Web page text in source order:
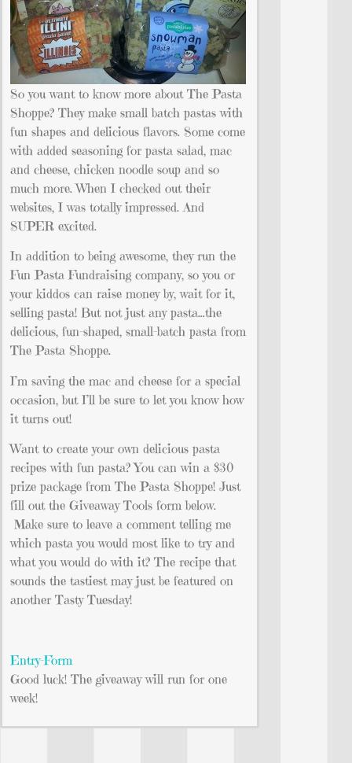
So you want to know more about The Pasta
Shoppe? They make small batch pastas with
fun shapes and delicious flavors. Some come
with added seasoning for pasta salad, mac
and cheese, chicken noodle soup and so
much more. When I checked out their
websites, I was totally impressed. And
SUPER excited.
In addition to being awesome, they run the
Fun Pasta Fundraising company, so you or
your kiddos can raise money by, wait for it,
selling pasta! But not just any pasta…the
delicious, fun-shaped, small-batch pasta from
The Pasta Shoppe.
I’m saving the mac and cheese for a special
occasion, but I’ll be sure to let you know how
it turns out!
Want to create your own delicious pasta
recipes with fun pasta? You can win a $30
prize package from The Pasta Shoppe! Just
fill out the Giveaway Tools form below.
Make sure to leave a comment telling me
which pasta you would most like to try and
what you would do with it? The recipe that
sounds the tastiest may just be featured on
another Tasty Tuesday!
Entry-Form
Good luck! The giveaway will run for one
week!